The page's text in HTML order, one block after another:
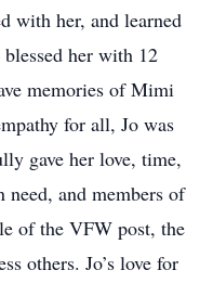
with her, and learned
her with 12
memories of Mimi
for all, Jo was
gave her love, time,
and members of
of the VFW post, the
others. Jo’s love for